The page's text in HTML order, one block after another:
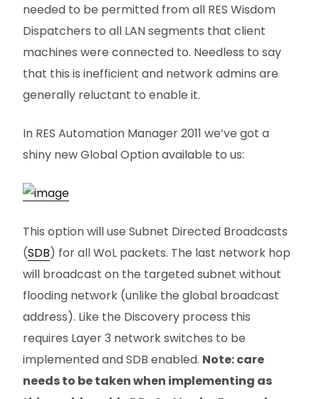
needed to be permitted from all RES Wisdom
Dispatchers to all LAN segments that client
machines were connected to. Needless to say
that this is inefficient and network admins are
generally reluctant to enable it.
In RES Automation Manager 2011 we’ve got a
shiny new Global Option available to us:
This option will use Subnet Directed Broadcasts
(SDB) for all WoL packets. The last network hop
will broadcast on the targeted subnet without
flooding network (unlike the global broadcast
address). Like the Discovery process this
requires Layer 3 network switches to be
implemented and SDB enabled. Note: care
needs to be taken when implementing as